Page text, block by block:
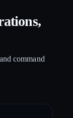
command